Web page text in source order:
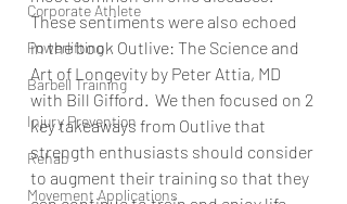
Corporate Athlete
Powerlifting
Barbell Training
Injury Prevention
Rehab
Movement Applications
These sentiments were also echoed
in the book Outlive: The Science and
Art of Longevity by Peter Attia, MD
with Bill Gifford.  We then focused on 2
key takeaways from Outlive that
strength enthusiasts should consider
to augment their training so that they